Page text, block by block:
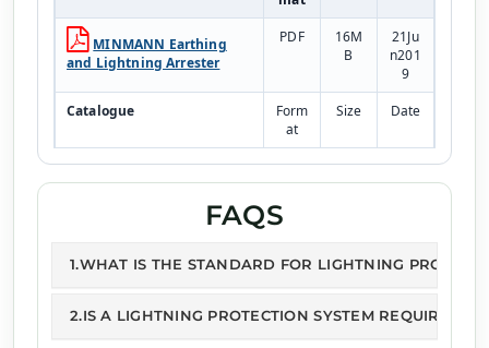
MINMANN Earthing
and Lightning Arrester
PDF
16M
B
21Ju
n201
9
Catalogue
Form
at
Size Date
PDF
243k
B
21Ju
n201
FAQS
1.WHAT IS THE STANDARD FOR LIGHTNING
2.IS A LIGHTNING PROTECTION SYSTEM REQUIRED?